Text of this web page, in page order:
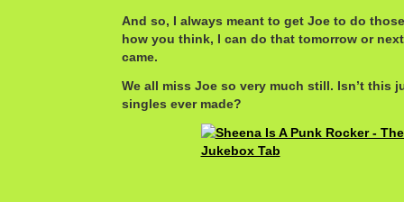
And so, I always meant to get Joe to do
how you think, I can do that tomorrow or
came.
We all miss Joe so very much still. Isn’t this
singles ever made?